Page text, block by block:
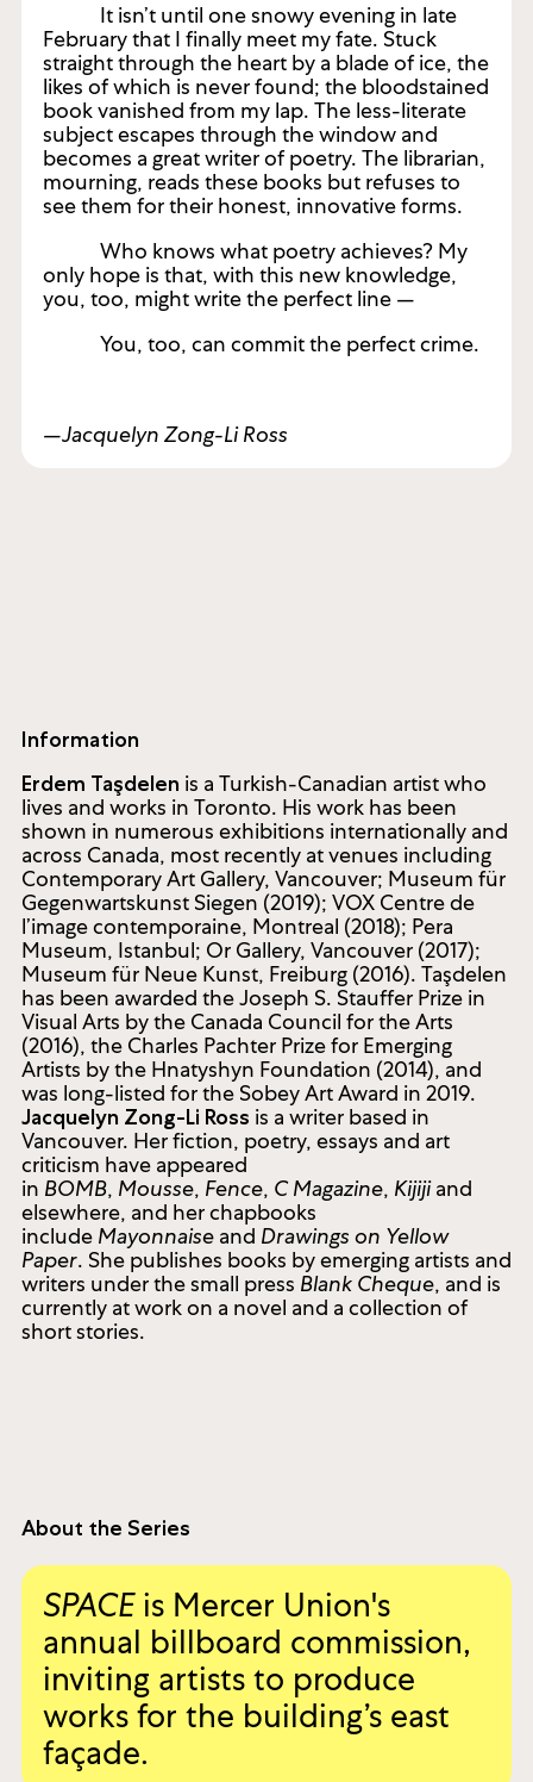
It isn’t until one snowy evening in late
February that I finally meet my fate. Stuck
straight through the heart by a blade of ice, the
likes of which is never found; the bloodstained
book vanished from my lap. The less-literate
subject escapes through the window and
becomes a great writer of poetry. The librarian,
mourning, reads these books but refuses to
see them for their honest, innovative forms.
Who knows what poetry achieves? My
only hope is that, with this new knowledge,
you, too, might write the perfect line —
You, too, can commit the perfect crime.
—Jacquelyn Zong-Li Ross
Information
Erdem Taşdelen is a Turkish-Canadian artist who
lives and works in Toronto. His work has been
shown in numerous exhibitions internationally and
across Canada, most recently at venues including
Contemporary Art Gallery, Vancouver; Museum für
Gegenwartskunst Siegen (2019); VOX Centre de
l’image contemporaine, Montreal (2018); Pera
Museum, Istanbul; Or Gallery, Vancouver (2017);
Museum für Neue Kunst, Freiburg (2016). Taşdelen
has been awarded the Joseph S. Stauffer Prize in
Visual Arts by the Canada Council for the Arts
(2016), the Charles Pachter Prize for Emerging
Artists by the Hnatyshyn Foundation (2014), and
was long-listed for the Sobey Art Award in 2019.
Jacquelyn Zong-Li Ross is a writer based in
Vancouver. Her fiction, poetry, essays and art
criticism have appeared
in BOMB, Mousse, Fence, C Magazine, Kijijiand
elsewhere, and her chapbooks
include Mayonnaise and Drawings on Yellow
Paper. She publishes books by emerging artists and
writers under the small press Blank Cheque, and is
currently at work on a novel and a collection of
short stories.
About the Series
SPACEis Mercer Union's
annual billboard commission,
inviting artists to produce
works for the building’s east
façade.